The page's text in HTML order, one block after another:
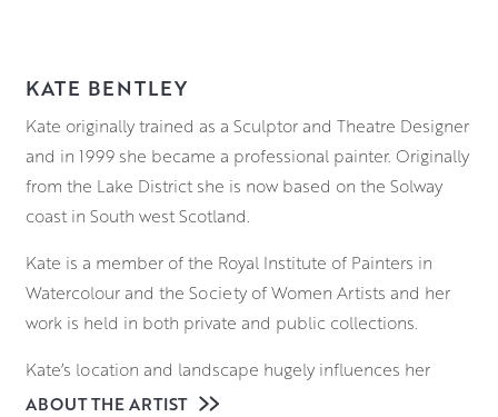
KATE BENTLEY
Kate originally trained as a Sculptor and Theatre Designer
and in 1999 she became a professional painter. Originally
from the Lake District she is now based on the Solway
coast in South west Scotland.
Kate is a member of the Royal Institute of Painters in
Watercolour and the Society of Women Artists and her
work is held in both private and public collections.
Kate’s location and landscape hugely influences her
subject matter and historically she is a ‘painter of life’,
ABOUT THE ARTIST